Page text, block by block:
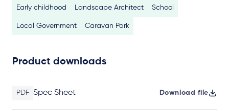
Early childhood Landscape Architect School
Local Government Caravan Park
Product downloads
PDF Spec Sheet Download file